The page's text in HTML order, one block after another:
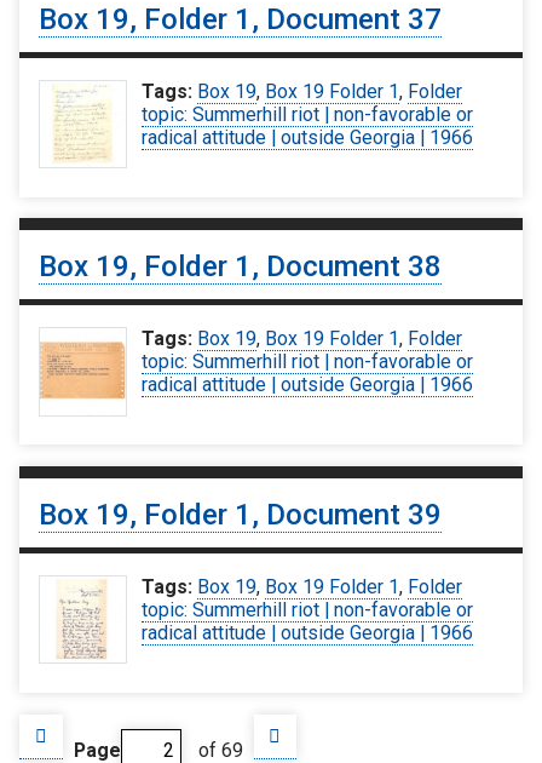
Box 19, Folder 1, Document 37
Tags: Box 19, Box 19 Folder 1, Folder
topic: Summerhill riot | non-favorable or
radical attitude | outside Georgia | 1966
Box 19, Folder 1, Document 38
Tags: Box 19, Box 19 Folder 1, Folder
topic: Summerhill riot | non-favorable or
radical attitude | outside Georgia | 1966
Box 19, Folder 1, Document 39
Tags: Box 19, Box 19 Folder 1, Folder
topic: Summerhill riot | non-favorable or
radical attitude | outside Georgia | 1966
Page of 69